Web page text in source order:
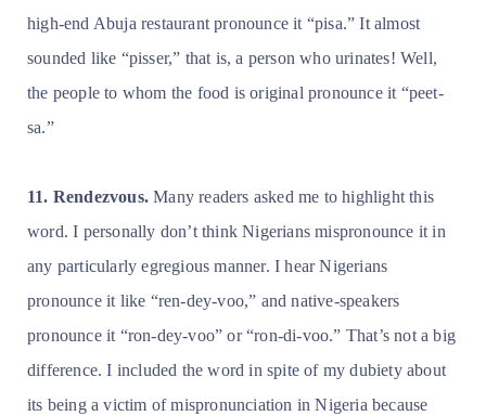
high-end Abuja restaurant pronounce it “pisa.” It almost
sounded like “pisser,” that is, a person who urinates! Well,
the people to whom the food is original pronounce it “peet-
sa.”
11. Rendezvous. Many readers asked me to highlight this
word. I personally don’t think Nigerians mispronounce it in
any particularly egregious manner. I hear Nigerians
pronounce it like “ren-dey-voo,” and native-speakers
pronounce it “ron-dey-voo” or “ron-di-voo.” That’s not a big
difference. I included the word in spite of my dubiety about
its being a victim of mispronunciation in Nigeria because